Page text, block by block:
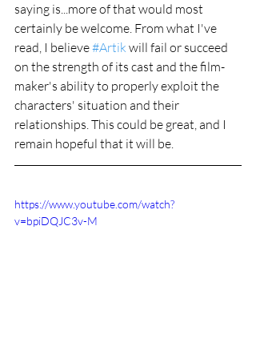
saying is...more of that would most
certainly be welcome. From what I've
read, I believe #Artik will fail or succeed
on the strength of its cast and the film-
maker's ability to properly exploit the
characters' situation and their
relationships. This could be great, and I
remain hopeful that it will be.
https://www.youtube.com/watch?
v=bpiDQJC3v-M